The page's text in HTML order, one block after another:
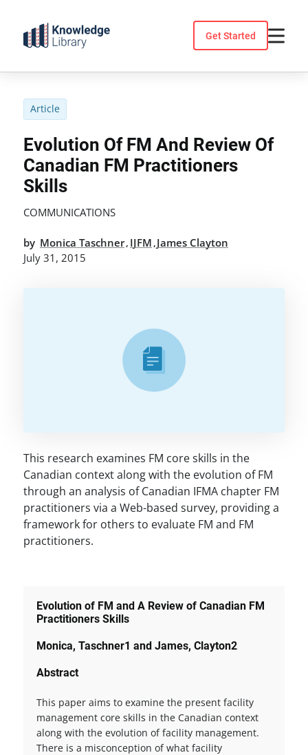
content
Get Started
Article
Evolution Of FM And Review Of
Canadian FM Practitioners
Skills
COMMUNICATIONS
by Monica Taschner, IJFM ,James Clayton
July 31, 2015
This research examines FM core skills in the
Canadian context along with the evolution of FM
through an analysis of Canadian IFMA chapter FM
practitioners via a Web-based survey, providing a
framework for others to evaluate FM and FM
practitioners.
Evolution of FM and A Review of Canadian FM
Practitioners Skills
Monica, Taschner1 and James, Clayton2
Abstract
This paper aims to examine the present facility
management core skills in the Canadian context
along with the evolution of facility management.
There is a misconception of what facility